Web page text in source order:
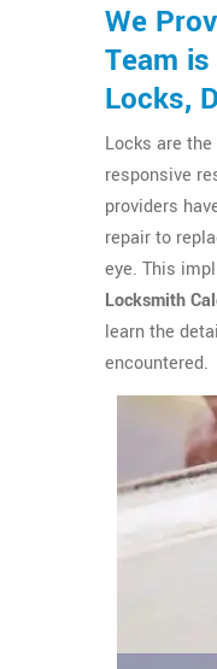
We
Team
Locks,
Locks are
responsive
providers
repair to
eye. This
Locksmith
learn the
encountered.